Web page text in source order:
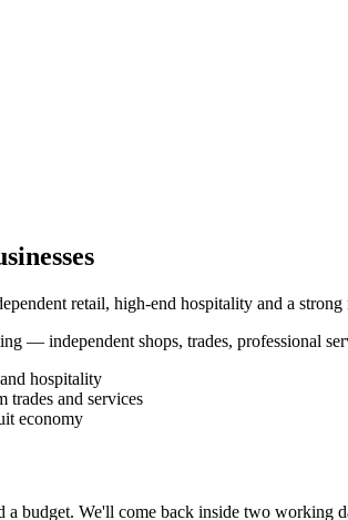
retail, high-end hospitality and a strong
— independent shops, trades, professional
hospitality
trades and services
economy
budget. We'll come back inside two